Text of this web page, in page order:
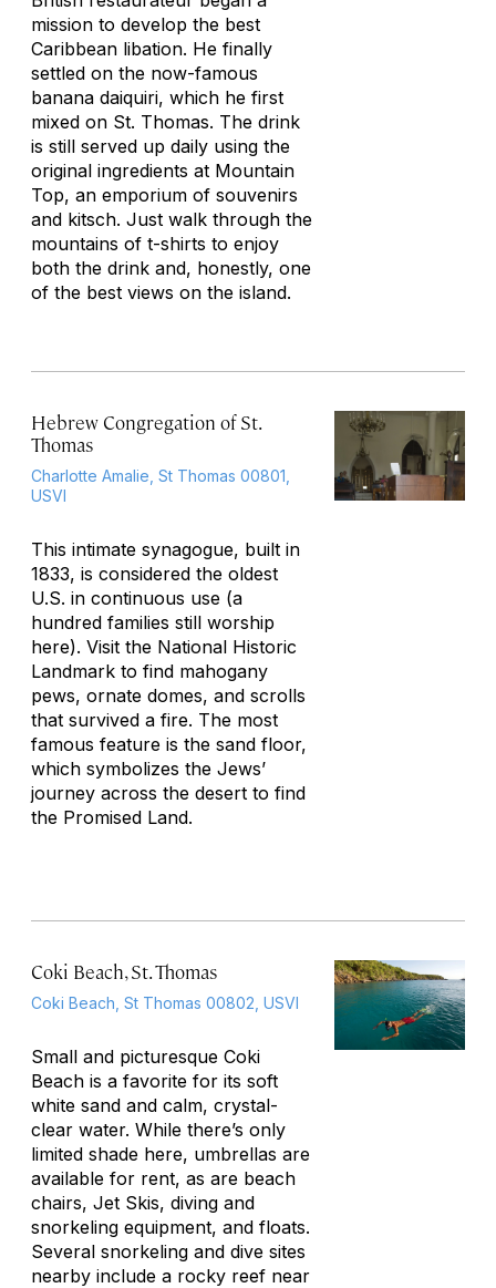
mission to develop the best
Caribbean libation. He finally
settled on the now-famous
banana daiquiri, which he first
mixed on St. Thomas. The drink
is still served up daily using the
original ingredients at Mountain
Top, an emporium of souvenirs
and kitsch. Just walk through the
mountains of t-shirts to enjoy
both the drink and, honestly, one
of the best views on the island.
Hebrew Congregation of St.
Thomas
Charlotte Amalie, St Thomas 00801,
USVI
This intimate synagogue, built in
1833, is considered the oldest
U.S. in continuous use (a
hundred families still worship
here). Visit the National Historic
Landmark to find mahogany
pews, ornate domes, and scrolls
that survived a fire. The most
famous feature is the sand floor,
which symbolizes the Jews’
journey across the desert to find
the Promised Land.
Coki Beach, St. Thomas
Coki Beach, St Thomas 00802, USVI
Small and picturesque Coki
Beach is a favorite for its soft
white sand and calm, crystal-
clear water. While there’s only
limited shade here, umbrellas are
available for rent, as are beach
chairs, Jet Skis, diving and
snorkeling equipment, and floats.
Several snorkeling and dive sites
nearby include a rocky reef near